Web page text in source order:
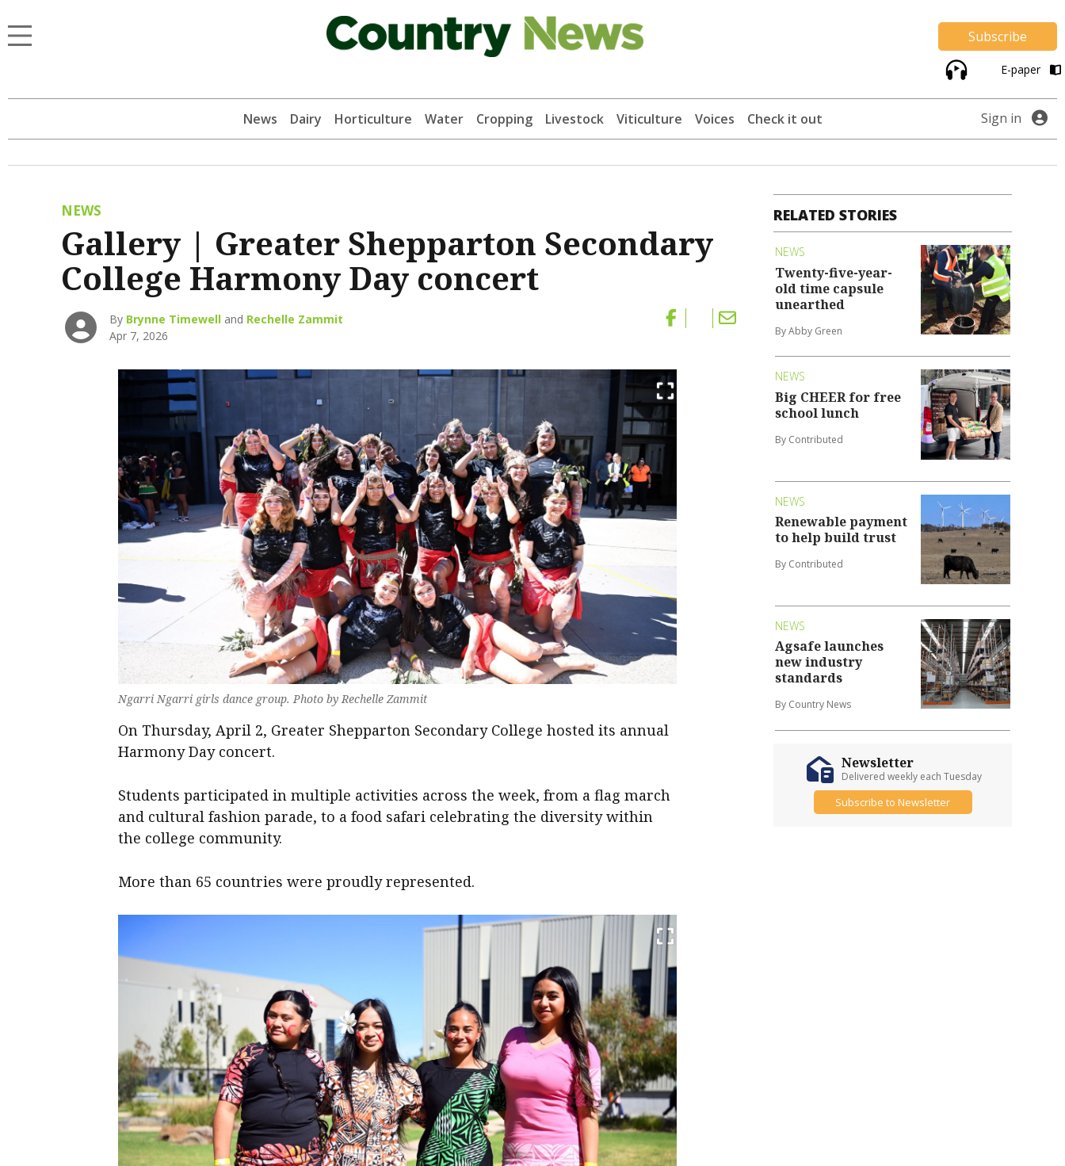
Subscribe
E-paper
News Dairy Horticulture Water Cropping Livestock Viticulture Voices Check it out Sign in
NEWS
Gallery | Greater Shepparton Secondary
College Harmony Day concert
By Brynne Timewell and Rechelle Zammit
Apr 7, 2026
Ngarri Ngarri girls dance group. Photo by Rechelle Zammit
On Thursday, April 2, Greater Shepparton Secondary College hosted its annual
Harmony Day concert.
Students participated in multiple activities across the week, from a flag march
and cultural fashion parade, to a food safari celebrating the diversity within
the college community.
More than 65 countries were proudly represented.
RELATED STORIES
NEWS
Twenty-five-year-
old time capsule
unearthed
By Abby Green
NEWS
Big CHEER for free
school lunch
By Contributed
NEWS
Renewable payment
to help build trust
By Contributed
NEWS
Agsafe launches
new industry
standards
By Country News
Newsletter
Delivered weekly each Tuesday
Subscribe to Newsletter